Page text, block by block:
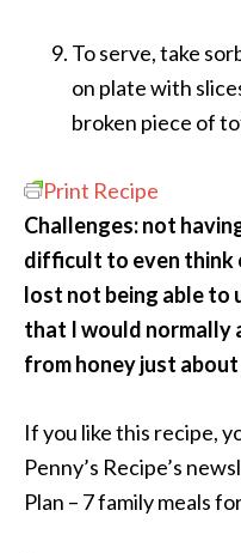
To serve, take
on plate with
broken piece of
Print Recipe
Challenges: not
difficult to even think
lost not being able to
that I would normally
from honey just
If you like this recipe,
Penny’s Recipe’s
Plan – 7 family meals